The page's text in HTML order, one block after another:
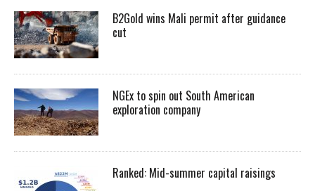
B2Gold wins Mali permit after guidance
cut
NGEx to spin out South American
exploration company
Ranked: Mid-summer capital raisings